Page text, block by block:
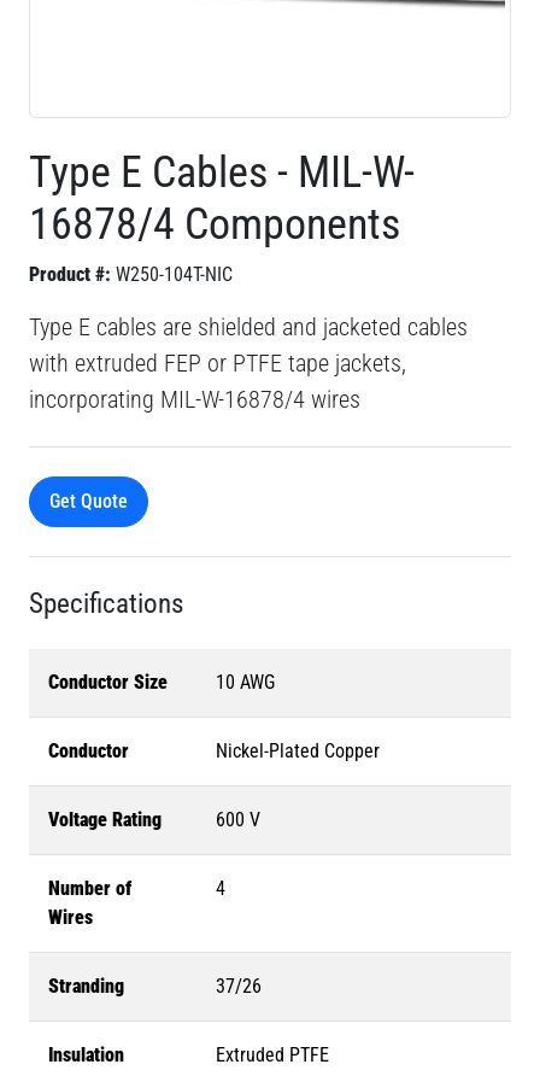
Type E Cables - MIL-W-
16878/4 Components
Product #: W250-104T-NIC
Type E cables are shielded and jacketed cables
with extruded FEP or PTFE tape jackets,
incorporating MIL-W-16878/4 wires
Get Quote
Specifications
Conductor Size 10 AWG
Conductor Nickel-Plated Copper
Voltage Rating 600 V
Number of
Wires
4
Stranding 37/26
Insulation Extruded PTFE